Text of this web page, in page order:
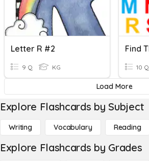
Letter R #2
9 Q KG 10 Q
Load More
Explore Flashcards by Subject
Writing Vocabulary Reading
Explore Flashcards by Grades